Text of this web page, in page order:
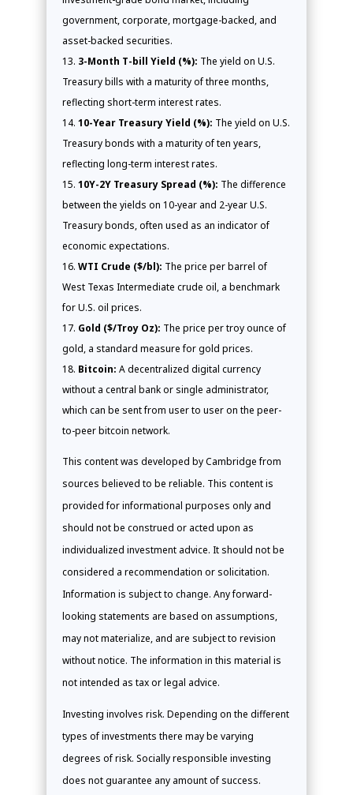
government, corporate, mortgage-backed, and
asset-backed securities.
3-Month T-bill Yield (%): The yield on U.S.
Treasury bills with a maturity of three months,
reflecting short-term interest rates.
10-Year Treasury Yield (%): The yield on U.S.
Treasury bonds with a maturity of ten years,
reflecting long-term interest rates.
10Y-2Y Treasury Spread (%): The difference
between the yields on 10-year and 2-year U.S.
Treasury bonds, often used as an indicator of
economic expectations.
WTI Crude ($/bl): The price per barrel of
West Texas Intermediate crude oil, a benchmark
for U.S. oil prices.
Gold ($/Troy Oz): The price per troy ounce of
gold, a standard measure for gold prices.
Bitcoin: A decentralized digital currency
without a central bank or single administrator,
which can be sent from user to user on the peer-
to-peer bitcoin network.
This content was developed by Cambridge from
sources believed to be reliable. This content is
provided for informational purposes only and
should not be construed or acted upon as
individualized investment advice. It should not be
considered a recommendation or solicitation.
Information is subject to change. Any forward-
looking statements are based on assumptions,
may not materialize, and are subject to revision
without notice. The information in this material is
not intended as tax or legal advice.
Investing involves risk. Depending on the different
types of investments there may be varying
degrees of risk. Socially responsible investing
does not guarantee any amount of success.